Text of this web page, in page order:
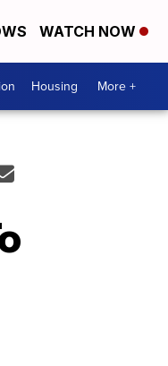
WATCH NOW
Housing More +